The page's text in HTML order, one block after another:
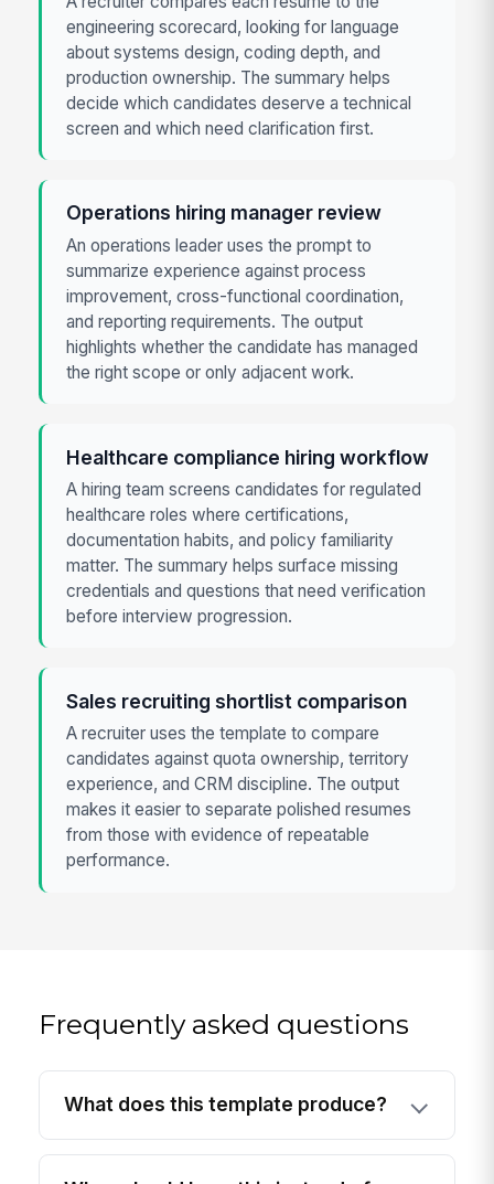
engineering scorecard, looking for language
about systems design, coding depth, and
production ownership. The summary helps
decide which candidates deserve a technical
screen and which need clarification first.
Operations hiring manager review
An operations leader uses the prompt to
summarize experience against process
improvement, cross-functional coordination,
and reporting requirements. The output
highlights whether the candidate has managed
the right scope or only adjacent work.
Healthcare compliance hiring workflow
A hiring team screens candidates for regulated
healthcare roles where certifications,
documentation habits, and policy familiarity
matter. The summary helps surface missing
credentials and questions that need verification
before interview progression.
Sales recruiting shortlist comparison
A recruiter uses the template to compare
candidates against quota ownership, territory
experience, and CRM discipline. The output
makes it easier to separate polished resumes
from those with evidence of repeatable
performance.
Frequently asked questions
What does this template produce?